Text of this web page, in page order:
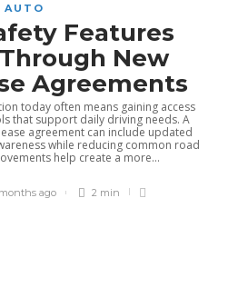
AUTO
Features
New
Agreements
today often means gaining access
that support daily driving needs. A
agreement can include updated
while reducing common road
help create a more...
ago 2 min